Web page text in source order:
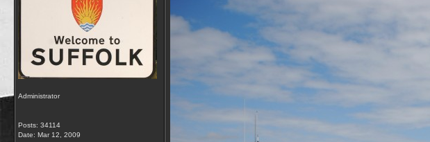
Administrator
Posts: 34114
Date: Mar 12, 2009